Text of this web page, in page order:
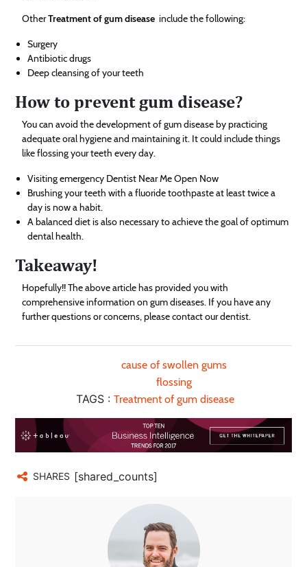
OtherTreatment of gum disease include the following:
Surgery
Antibiotic drugs
Deep cleansing of your teeth
How to prevent gum disease?
You can avoid the development of gum disease by practicing
adequate oral hygiene and maintaining it. It could include things
like flossing your teeth every day.
Visiting emergency Dentist Near Me Open Now
Brushing your teeth with a fluoride toothpaste at least twice a
day is now a habit.
A balanced diet is also necessary to achieve the goal of optimum
dental health.
Takeaway!
Hopefully!! The above article has provided you with
comprehensive information on gum diseases. If you have any
further questions or concerns, please contact our dentist.
TAGS :
cause of swollen gums
flossing
Treatment of gum disease
SHARES [shared_counts]